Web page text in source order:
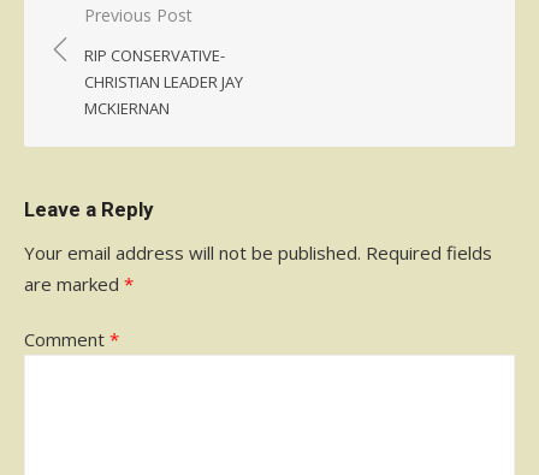
Post
navigation
Previous Post
RIP CONSERVATIVE-
CHRISTIAN LEADER JAY
MCKIERNAN
Leave a Reply
Your email address will not be published. Required fields
are marked *
Comment *